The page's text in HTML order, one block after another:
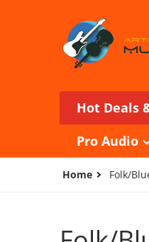
Hot Deals
Pro Audio
Home Folk/